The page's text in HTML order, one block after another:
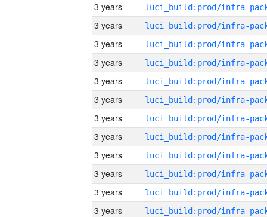
3 years
3 years
3 years
3 years
3 years
3 years
3 years
3 years
3 years
3 years
3 years
3 years